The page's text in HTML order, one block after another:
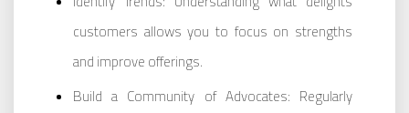
customers allows you to focus on strengths
and improve offerings.
Build a Community of Advocates: Regularly